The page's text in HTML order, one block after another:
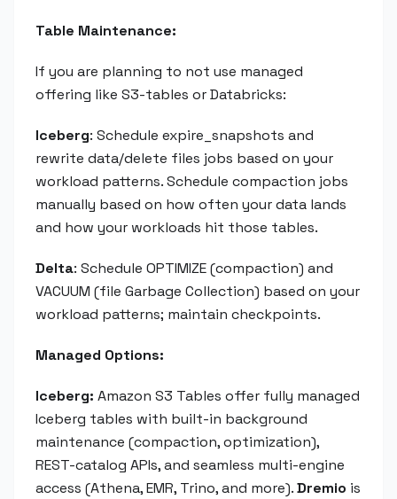
Table Maintenance:
If you are planning to not use managed
offering like S3-tables or Databricks:
Iceberg: Schedule expire_snapshots and
rewrite data/delete files jobs based on your
workload patterns. Schedule compaction jobs
manually based on how often your data lands
and how your workloads hit those tables.
Delta: Schedule OPTIMIZE (compaction) and
VACUUM (file Garbage Collection) based on your
workload patterns; maintain checkpoints.
Managed Options:
Iceberg: Amazon S3 Tables offer fully managed
Iceberg tables with built-in background
maintenance (compaction, optimization),
REST-catalog APIs, and seamless multi-engine
access (Athena, EMR, Trino, and more).Dremio is